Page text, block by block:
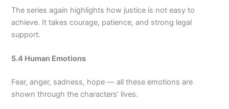
The series again highlights how justice is not easy to
achieve. It takes courage, patience, and strong legal
support.
5.4 Human Emotions
Fear, anger, sadness, hope — all these emotions are
shown through the characters’ lives.